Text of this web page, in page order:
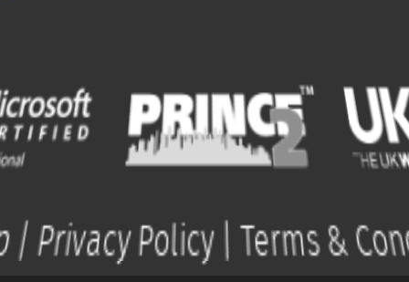
|Privacy Policy|Terms &